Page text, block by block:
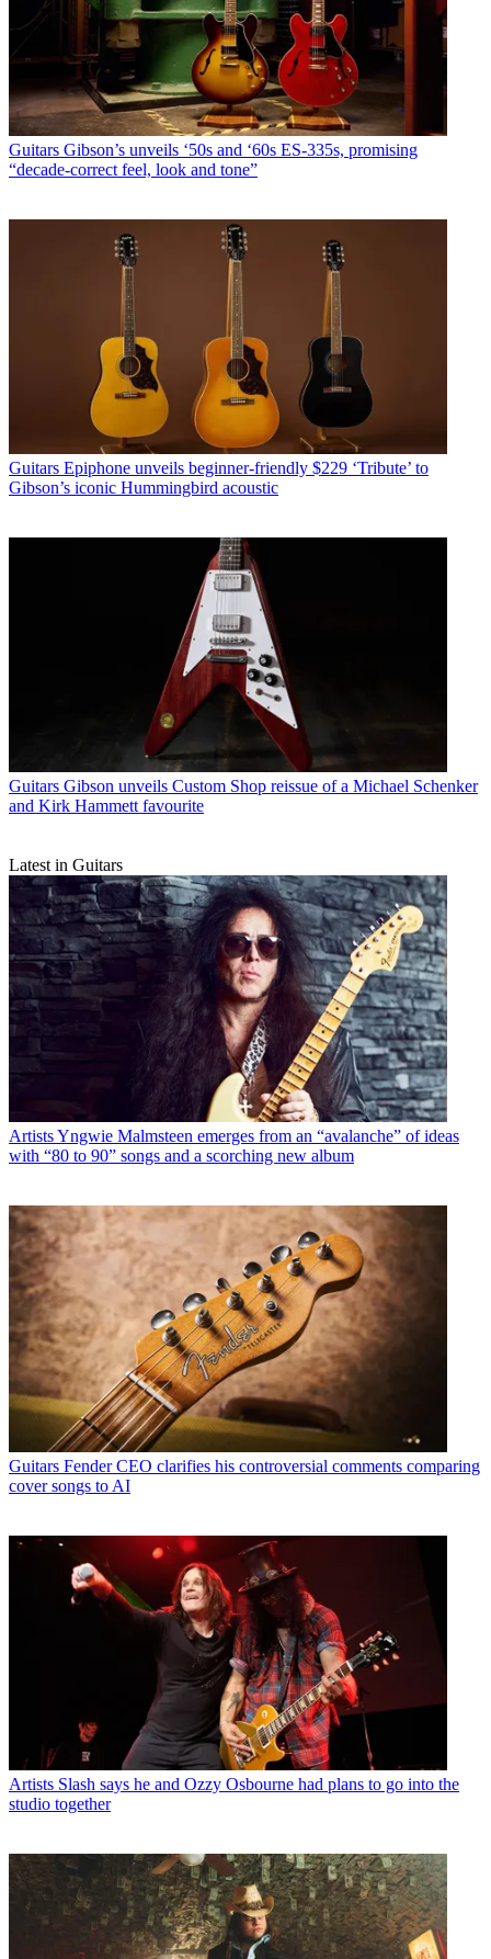
Guitars Gibson’s unveils ‘50s and ‘60s ES-335s, promising
“decade-correct feel, look and tone”
Guitars Epiphone unveils beginner-friendly $229 ‘Tribute’ to
Gibson’s iconic Hummingbird acoustic
Guitars Gibson unveils Custom Shop reissue of a Michael Schenker
and Kirk Hammett favourite
Latest in Guitars
ArtistsYngwie Malmsteen emerges from an “avalanche” of ideas
with “80 to 90” songs and a scorching new album
Guitars Fender CEO clarifies his controversial comments comparing
cover songs to AI
Artists Slash says he and Ozzy Osbourne had plans to go into the
studio together